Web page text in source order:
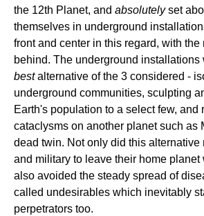
the 12th Planet, and absolutelyset
themselves in underground
front and center in this regard, with the
behind. The underground installations
bestalternative of the 3 considered -
underground communities, sculpting
Earth's population to a select few, and
cataclysms on another planet such as
dead twin. Not only did this alternative
and military to leave their home planet
also avoided the steady spread of
called undesirables which inevitably
perpetrators too.